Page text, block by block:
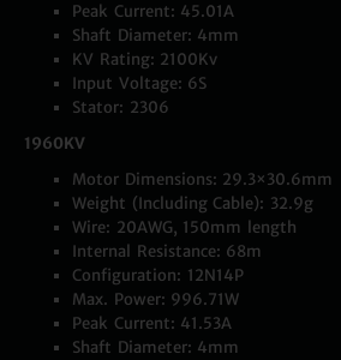
Peak Current: 45.01A
Shaft Diameter: 4mm
KV Rating: 2100Kv
Input Voltage: 6S
Stator: 2306
1960KV
Motor Dimensions: 29.3×30.6mm
Weight (Including Cable): 32.9g
Wire: 20AWG, 150mm length
Internal Resistance: 68m
Configuration: 12N14P
Max. Power: 996.71W
Peak Current: 41.53A
Shaft Diameter: 4mm